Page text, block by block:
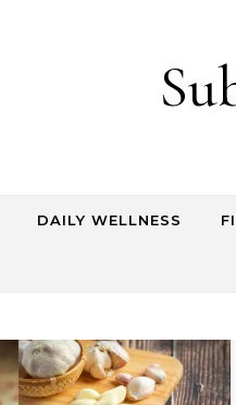
DAILY WELLNESS